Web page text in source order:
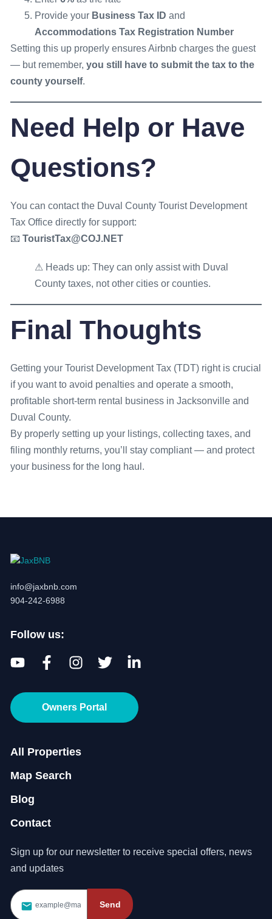
Provide your Business Tax ID and
Accommodations Tax Registration Number
Setting this up properly ensures Airbnb charges the guest
— but remember, you still have to submit the tax to the
county yourself.
Need Help or Have
Questions?
You can contact the Duval County Tourist Development
Tax Office directly for support:
📧 TouristTax@COJ.NET
⚠ Heads up: They can only assist with Duval
County taxes, not other cities or counties.
Final Thoughts
Getting your Tourist Development Tax (TDT) right is crucial
if you want to avoid penalties and operate a smooth,
profitable short-term rental business in Jacksonville and
Duval County.
By properly setting up your listings, collecting taxes, and
filing monthly returns, you’ll stay compliant — and protect
your business for the long haul.
info@jaxbnb.com
904-242-6988
Follow us:
Owners Portal
All Properties
Map Search
Blog
Contact
Sign up for our newsletter to receive special offers, news
and updates
Send